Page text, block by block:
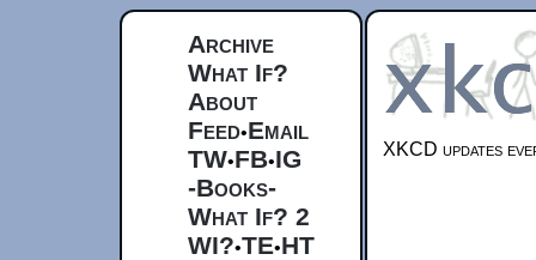
Archive
What If?
About
Feed•Email
TW•FB•IG
-Books-
What If? 2
WI?•TE•HT
XKCD updates